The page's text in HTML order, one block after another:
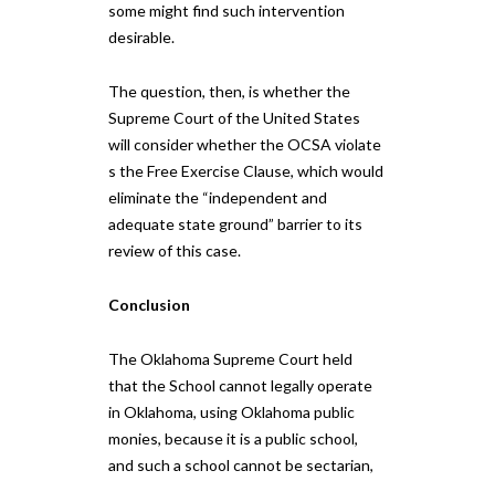
some might find such intervention
desirable.
The question, then, is whether the
Supreme Court​ of the United States​
will consider whether the O​CSA​ violate​
s​ the Free Exercise Clause, which would
eliminate the “independent and
adequate state ground” ​barrier to its
review of this case​.
Conclusion
The Oklahoma Supreme Court held
that the School cannot legally operate
in Oklahoma​, using Oklahoma public
monies, ​because it is a public school,
and such a school cannot be sectarian,